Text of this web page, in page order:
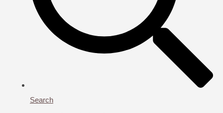
Search